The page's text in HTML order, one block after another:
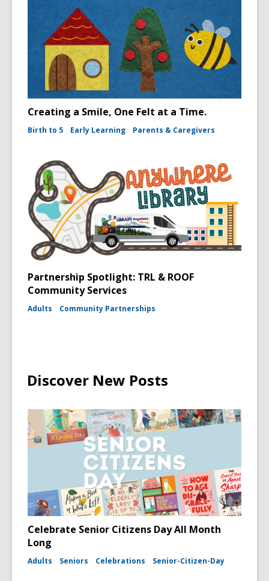
Creating a Smile, One Felt at a Time.
Birth to 5 Early Learning Parents & Caregivers
Partnership Spotlight: TRL & ROOF
Community Services
Adults Community Partnerships
Discover New Posts
Celebrate Senior Citizens Day All Month
Long
Adults Seniors Celebrations Senior-Citizen-Day